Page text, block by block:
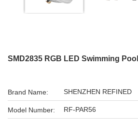
SMD2835 RGB LED Swimming
Brand Name: SHENZHEN REFINED
Model Number: RF-PAR56